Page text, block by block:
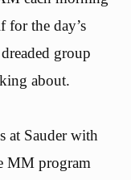
for the day’s
group
about.
at Sauder with
MM program